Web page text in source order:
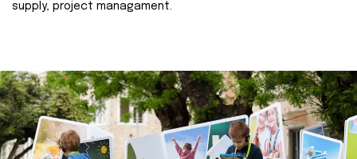
supply, project managament.